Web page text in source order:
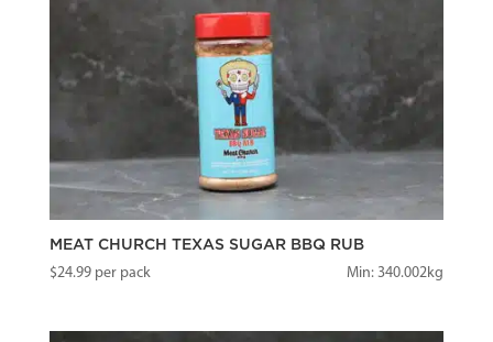
MEAT CHURCH TEXAS SUGAR BBQ RUB
$24.99per pack Min: 340.002kg